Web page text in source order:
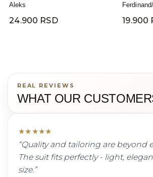
Aleks
24.900 RSD 19.900
REAL REVIEWS
WHAT OUR
★★★★★
“Quality and tailoring are beyond
The suit fits perfectly - light,
size.”